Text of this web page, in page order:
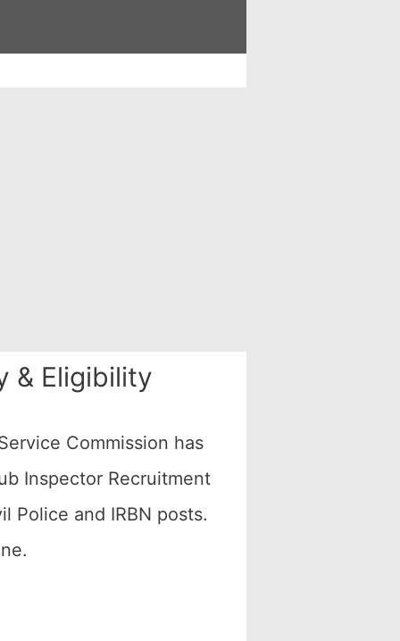
& Eligibility
Commission has
Inspector Recruitment
Police and IRBN posts.